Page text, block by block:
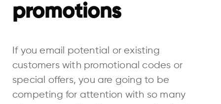
promotions
If you email potential or existing
customers with promotional codes or
special offers, you are going to be
competing for attention with so many